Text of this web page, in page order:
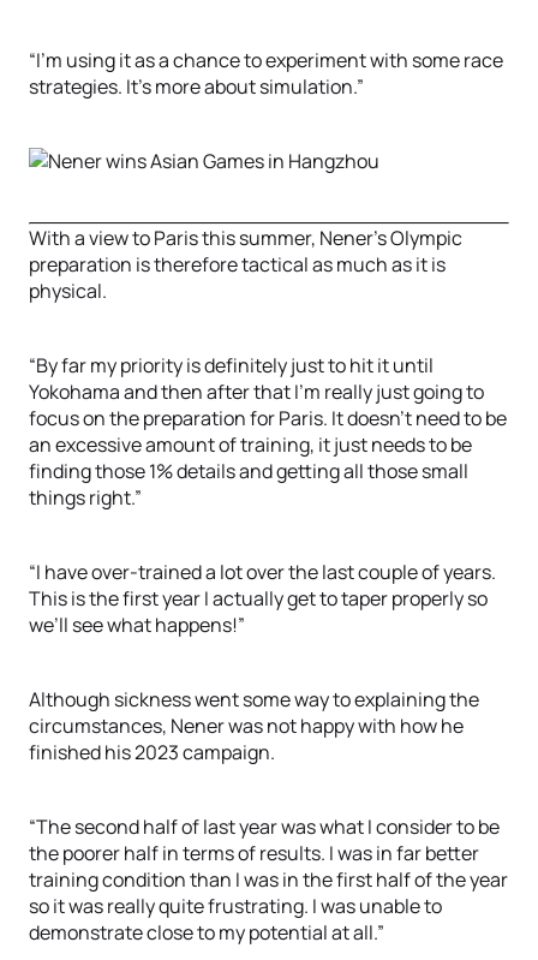
“I’m using it as a chance to experiment with some race
strategies. It’s more about simulation.”
With a view to Paris this summer, Nener’s Olympic
preparation is therefore tactical as much as it is
physical.
“By far my priority is definitely just to hit it until
Yokohama and then after that I’m really just going to
focus on the preparation for Paris. It doesn’t need to be
an excessive amount of training, it just needs to be
finding those 1% details and getting all those small
things right.”
“I have over-trained a lot over the last couple of years.
This is the first year I actually get to taper properly so
we’ll see what happens!”
Although sickness went some way to explaining the
circumstances, Nener was not happy with how he
finished his 2023 campaign.
“The second half of last year was what I consider to be
the poorer half in terms of results. I was in far better
training condition than I was in the first half of the year
so it was really quite frustrating. I was unable to
demonstrate close to my potential at all.”